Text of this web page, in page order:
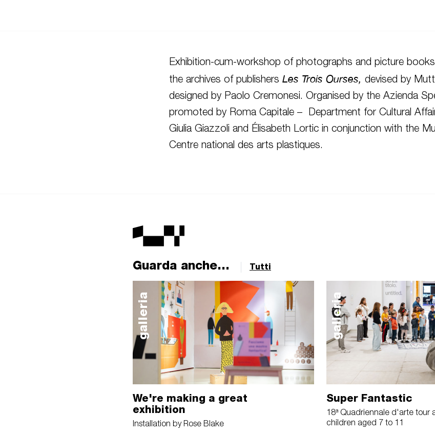
Exhibition-cum-workshop of photographs and picture
the archives of publishers Les Trois Ourses, devised by
designed by Paolo Cremonesi. Organised by the Azienda
promoted by Roma Capitale – Department for Cultural
Giulia Giazzoli and Élisabeth Lortic in conjunction with the
Centre national des arts plastiques.
Guarda anche... Tutti
galleria
We're making a great
exhibition
Installation by Rose Blake
galleria
Super Fantastic
18ª Quadriennale d'arte tour
children aged 7 to 11